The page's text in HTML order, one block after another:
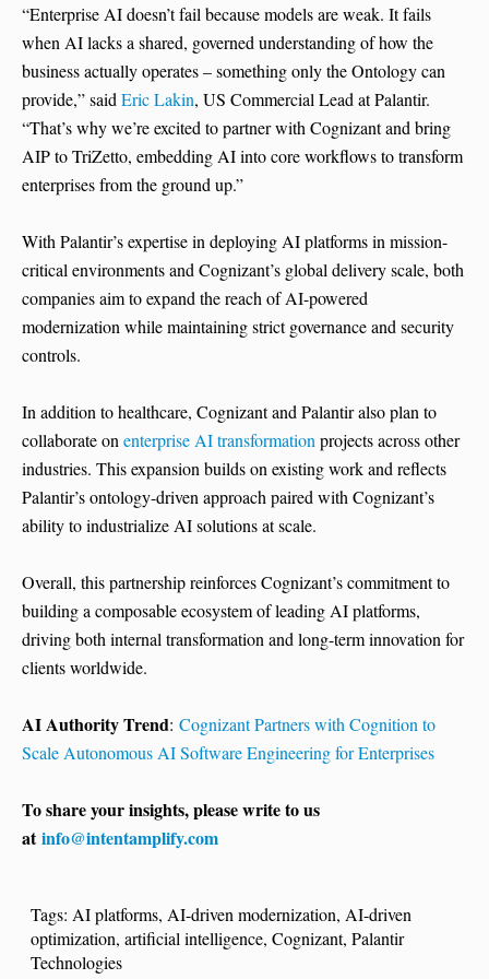
“Enterprise AI doesn’t fail because models are weak. It fails
when AI lacks a shared, governed understanding of how the
business actually operates – something only the Ontology can
provide,” saidEric Lakin, US Commercial Lead at Palantir.
“That’s why we’re excited to partner with Cognizant and bring
AIP to TriZetto, embedding AI into core workflows to transform
enterprises from the ground up.”
With Palantir’s expertise in deploying AI platforms in mission-
critical environments and Cognizant’s global delivery scale, both
companies aim to expand the reach of AI-powered
modernization while maintaining strict governance and security
controls.
In addition to healthcare, Cognizant and Palantir also plan to
collaborate onenterprise AI transformationprojects across other
industries. This expansion builds on existing work and reflects
Palantir’s ontology-driven approach paired with Cognizant’s
ability to industrialize AI solutions at scale.
Overall, this partnership reinforces Cognizant’s commitment to
building a composable ecosystem of leading AI platforms,
driving both internal transformation and long-term innovation for
clients worldwide.
AI Authority Trend: Cognizant Partners with Cognition to
Scale Autonomous AI Software Engineering for Enterprises
To share your insights, please write to us
atinfo@intentamplify.com
Tags: AI platforms, AI-driven modernization, AI-driven
optimization, artificial intelligence, Cognizant, Palantir
Technologies